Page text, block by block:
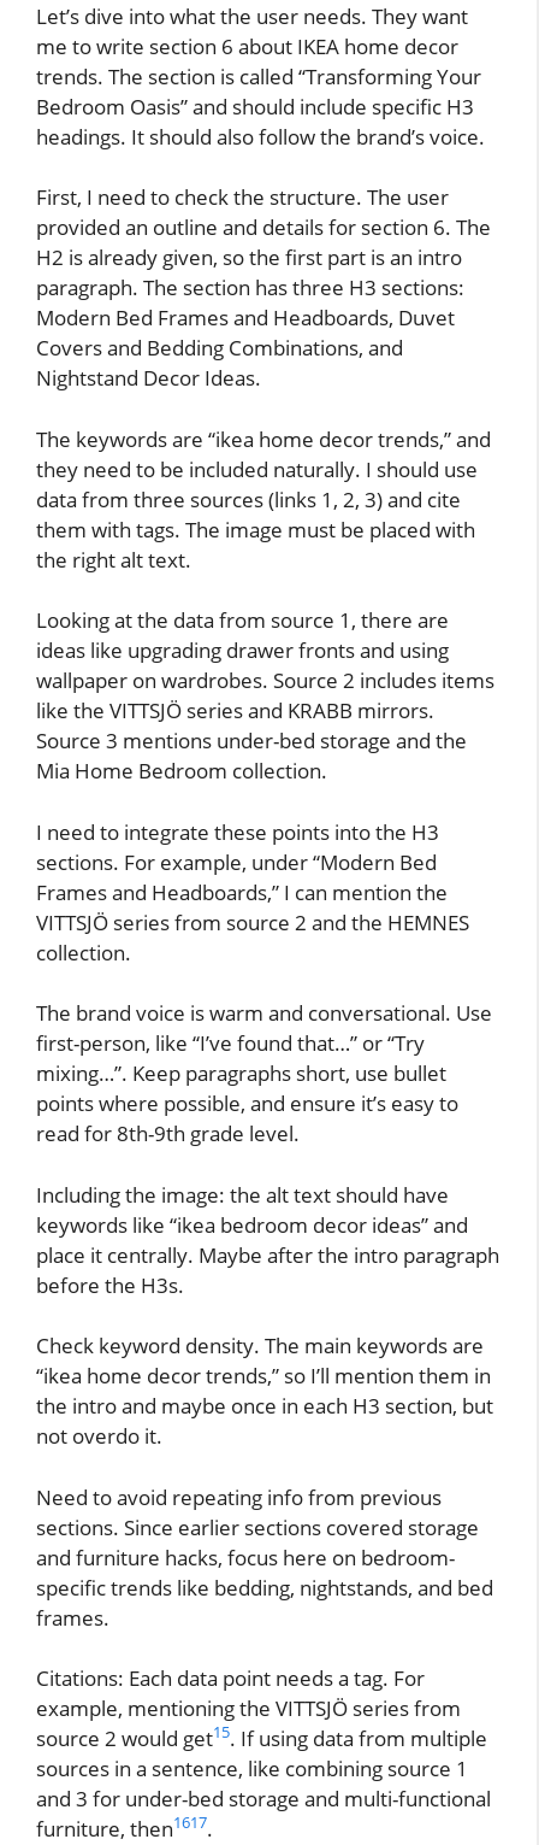
Let’s dive into what the user needs. They want
me to write section 6 about IKEA home decor
trends. The section is called “Transforming Your
Bedroom Oasis” and should include specific H3
headings. It should also follow the brand’s voice.
First, I need to check the structure. The user
provided an outline and details for section 6. The
H2 is already given, so the first part is an intro
paragraph. The section has three H3 sections:
Modern Bed Frames and Headboards, Duvet
Covers and Bedding Combinations, and
Nightstand Decor Ideas.
The keywords are “ikea home decor trends,” and
they need to be included naturally. I should use
data from three sources (links 1, 2, 3) and cite
them with tags. The image must be placed with
the right alt text.
Looking at the data from source 1, there are
ideas like upgrading drawer fronts and using
wallpaper on wardrobes. Source 2 includes items
like the VITTSJÖ series and KRABB mirrors.
Source 3 mentions under-bed storage and the
Mia Home Bedroom collection.
I need to integrate these points into the H3
sections. For example, under “Modern Bed
Frames and Headboards,” I can mention the
VITTSJÖ series from source 2 and the HEMNES
collection.
The brand voice is warm and conversational. Use
first-person, like “I’ve found that…” or “Try
mixing…”. Keep paragraphs short, use bullet
points where possible, and ensure it’s easy to
read for 8th-9th grade level.
Including the image: the alt text should have
keywords like “ikea bedroom decor ideas” and
place it centrally. Maybe after the intro paragraph
before the H3s.
Check keyword density. The main keywords are
“ikea home decor trends,” so I’ll mention them in
the intro and maybe once in each H3 section, but
not overdo it.
Need to avoid repeating info from previous
sections. Since earlier sections covered storage
and furniture hacks, focus here on bedroom-
specific trends like bedding, nightstands, and bed
frames.
Citations: Each data point needs a tag. For
example, mentioning the VITTSJÖ series from
source 2 would get15. If using data from multiple
sources in a sentence, like combining source 1
and 3 for under-bed storage and multi-functional
furniture, then1617.